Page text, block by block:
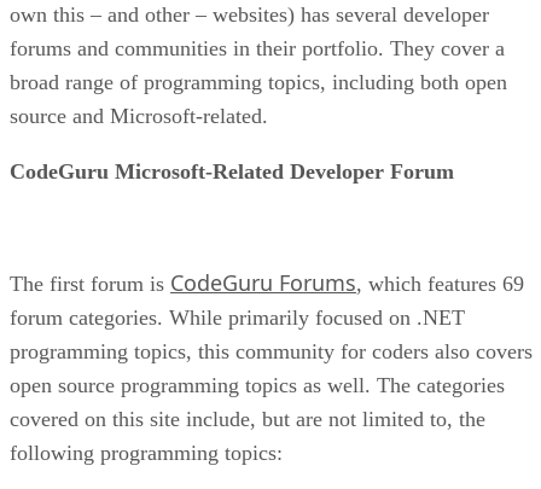
own this – and other – websites) has several developer
forums and communities in their portfolio. They cover a
broad range of programming topics, including both open
source and Microsoft-related.
CodeGuru Microsoft-Related Developer Forum
The first forum is CodeGuru Forums, which features 69
forum categories. While primarily focused on .NET
programming topics, this community for coders also covers
open source programming topics as well. The categories
covered on this site include, but are not limited to, the
following programming topics: